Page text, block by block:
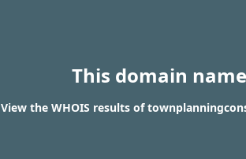
This domain
View the WHOIS results of